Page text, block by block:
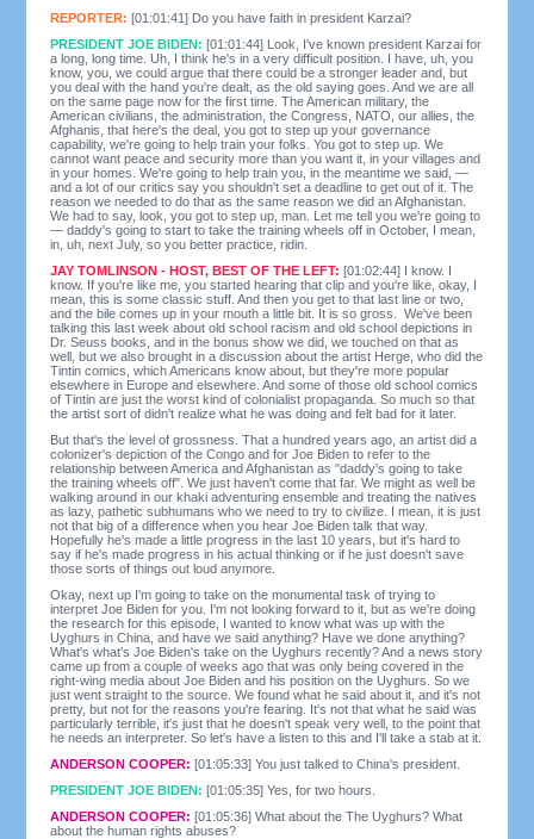
REPORTER:[01:01:41] Do you have faith in president Karzai?
PRESIDENT JOE BIDEN:[01:01:44] Look, I've known president Karzai for
a long, long time. Uh, I think he's in a very difficult position. I have, uh, you
know, you, we could argue that there could be a stronger leader and, but
you deal with the hand you're dealt, as the old saying goes. And we are all
on the same page now for the first time. The American military, the
American civilians, the administration, the Congress, NATO, our allies, the
Afghanis, that here's the deal, you got to step up your governance
capability, we're going to help train your folks. You got to step up. We
cannot want peace and security more than you want it, in your villages and
in your homes. We're going to help train you, in the meantime we said, —
and a lot of our critics say you shouldn't set a deadline to get out of it. The
reason we needed to do that as the same reason we did an Afghanistan.
We had to say, look, you got to step up, man. Let me tell you we're going to
— daddy's going to start to take the training wheels off in October, I mean,
in, uh, next July, so you better practice, ridin.
JAY TOMLINSON - HOST, BEST OF THE LEFT:[01:02:44] I know. I
know. If you're like me, you started hearing that clip and you're like, okay, I
mean, this is some classic stuff. And then you get to that last line or two,
and the bile comes up in your mouth a little bit. It is so gross. We've been
talking this last week about old school racism and old school depictions in
Dr. Seuss books, and in the bonus show we did, we touched on that as
well, but we also brought in a discussion about the artist Herge, who did the
Tintin comics, which Americans know about, but they're more popular
elsewhere in Europe and elsewhere. And some of those old school comics
of Tintin are just the worst kind of colonialist propaganda. So much so that
the artist sort of didn't realize what he was doing and felt bad for it later.
But that's the level of grossness. That a hundred years ago, an artist did a
colonizer's depiction of the Congo and for Joe Biden to refer to the
relationship between America and Afghanistan as "daddy's going to take
the training wheels off". We just haven't come that far. We might as well be
walking around in our khaki adventuring ensemble and treating the natives
as lazy, pathetic subhumans who we need to try to civilize. I mean, it is just
not that big of a difference when you hear Joe Biden talk that way.
Hopefully he's made a little progress in the last 10 years, but it's hard to
say if he's made progress in his actual thinking or if he just doesn't save
those sorts of things out loud anymore.
Okay, next up I'm going to take on the monumental task of trying to
interpret Joe Biden for you. I'm not looking forward to it, but as we're doing
the research for this episode, I wanted to know what was up with the
Uyghurs in China, and have we said anything? Have we done anything?
What's what's Joe Biden's take on the Uyghurs recently? And a news story
came up from a couple of weeks ago that was only being covered in the
right-wing media about Joe Biden and his position on the Uyghurs. So we
just went straight to the source. We found what he said about it, and it's not
pretty, but not for the reasons you're fearing. It's not that what he said was
particularly terrible, it's just that he doesn't speak very well, to the point that
he needs an interpreter. So let's have a listen to this and I'll take a stab at it.
ANDERSON COOPER:[01:05:33] You just talked to China's president.
PRESIDENT JOE BIDEN:[01:05:35] Yes, for two hours.
ANDERSON COOPER:[01:05:36] What about the The Uyghurs? What
about the human rights abuses?